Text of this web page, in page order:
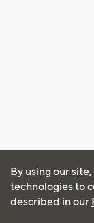
By using our
technologies to
described in our